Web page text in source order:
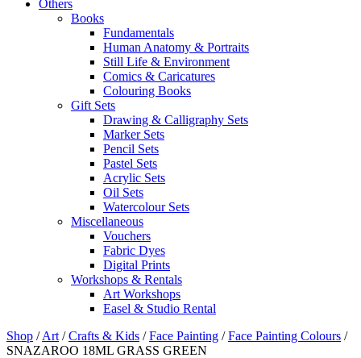
Others
Books
Fundamentals
Human Anatomy & Portraits
Still Life & Environment
Comics & Caricatures
Colouring Books
Gift Sets
Drawing & Calligraphy Sets
Marker Sets
Pencil Sets
Pastel Sets
Acrylic Sets
Oil Sets
Watercolour Sets
Miscellaneous
Vouchers
Fabric Dyes
Digital Prints
Workshops & Rentals
Art Workshops
Easel & Studio Rental
Shop /Art /Crafts & Kids /Face Painting /Face Painting Colours /
SNAZAROO 18ML GRASS GREEN